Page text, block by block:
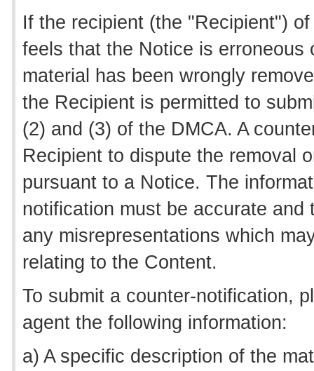
If the recipient (the "Recipient")
feels that the Notice is
material has been wrongly
the Recipient is permitted to
(2) and (3) of the DMCA. A
Recipient to dispute the removal
pursuant to a Notice. The
notification must be accurate
any misrepresentations which
relating to the Content.
To submit a counter-notification,
agent the following information:
a) A specific description of the